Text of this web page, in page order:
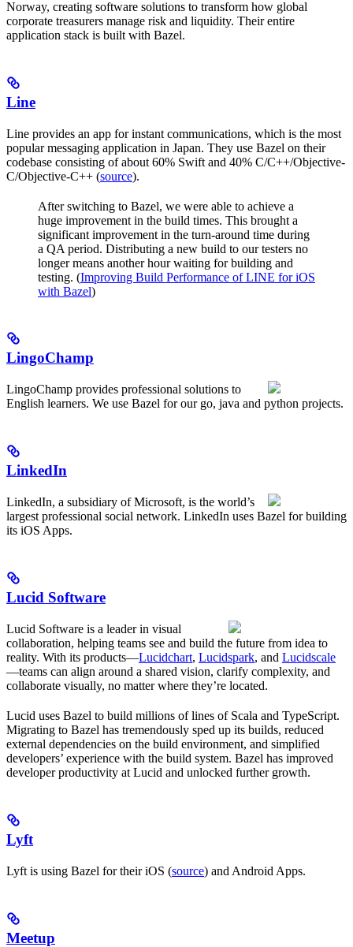
Norway, creating software solutions to transform how global
corporate treasurers manage risk and liquidity. Their entire
application stack is built with Bazel.
Line
Line provides an app for instant communications, which is the most
popular messaging application in Japan. They use Bazel on their
codebase consisting of about 60% Swift and 40% C/C++/Objective-
C/Objective-C++ (source).
After switching to Bazel, we were able to achieve a
huge improvement in the build times. This brought a
significant improvement in the turn-around time during
a QA period. Distributing a new build to our testers no
longer means another hour waiting for building and
testing. (Improving Build Performance of LINE for iOS
with Bazel)
LingoChamp
LingoChamp provides professional solutions to
English learners. We use Bazel for our go, java and python projects.
LinkedIn
LinkedIn, a subsidiary of Microsoft, is the world’s
largest professional social network. LinkedIn uses Bazel for building
its iOS Apps.
Lucid Software
Lucid Software is a leader in visual
collaboration, helping teams see and build the future from idea to
reality. With its products—Lucidchart, Lucidspark, and Lucidscale
—teams can align around a shared vision, clarify complexity, and
collaborate visually, no matter where they’re located.
Lucid uses Bazel to build millions of lines of Scala and TypeScript.
Migrating to Bazel has tremendously sped up its builds, reduced
external dependencies on the build environment, and simplified
developers’ experience with the build system. Bazel has improved
developer productivity at Lucid and unlocked further growth.
Lyft
Lyft is using Bazel for their iOS (source) and Android Apps.
Meetup